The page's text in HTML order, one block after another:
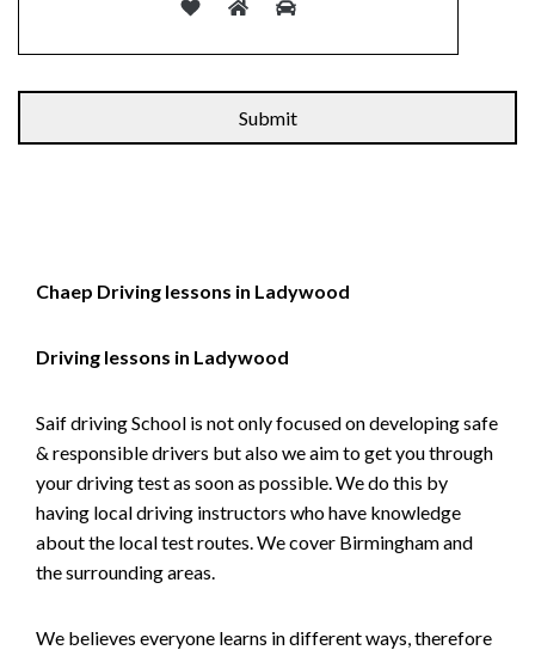
Chaep Driving lessons in Ladywood
Driving lessons in Ladywood
Saif driving School is not only focused on developing safe
& responsible drivers but also we aim to get you through
your driving test as soon as possible. We do this by
having local driving instructors who have knowledge
about the local test routes. We cover Birmingham and
the surrounding areas.
We believes everyone learns in different ways, therefore